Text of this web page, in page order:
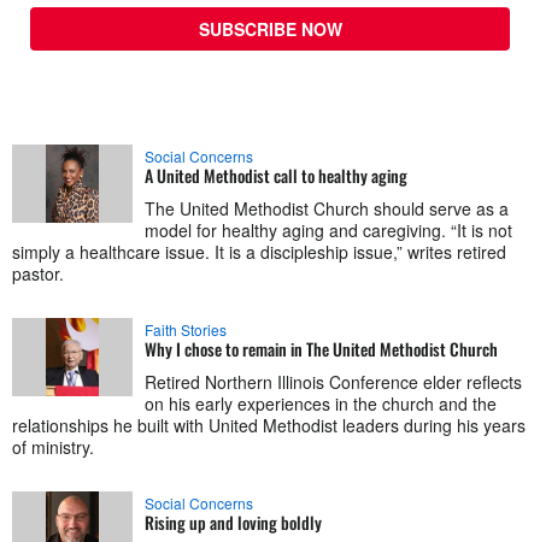
SUBSCRIBE NOW
Social Concerns
A United Methodist call to healthy aging
The United Methodist Church should serve as a
model for healthy aging and caregiving. “It is not
simply a healthcare issue. It is a discipleship issue,” writes retired
pastor.
Faith Stories
Why I chose to remain in The United Methodist Church
Retired Northern Illinois Conference elder reflects
on his early experiences in the church and the
relationships he built with United Methodist leaders during his years
of ministry.
Social Concerns
Rising up and loving boldly